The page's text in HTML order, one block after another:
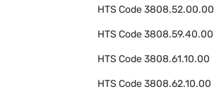
HTS Code3808.52.00.00
HTS Code3808.59.40.00
HTS Code3808.61.10.00
HTS Code3808.62.10.00